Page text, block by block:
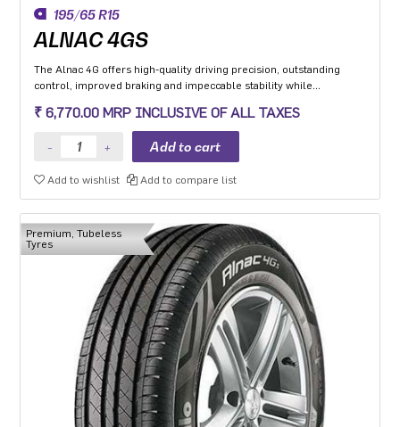
195/65 R15
ALNAC 4GS
The Alnac 4G offers high-quality driving precision, outstanding
control, improved braking and impeccable stability while
Premium sedan and Compact SUV.
₹ 6,770.00 MRP INCLUSIVE OF ALL TAXES
Add to wishlist Add to compare list
Premium, Tubeless
Tyres